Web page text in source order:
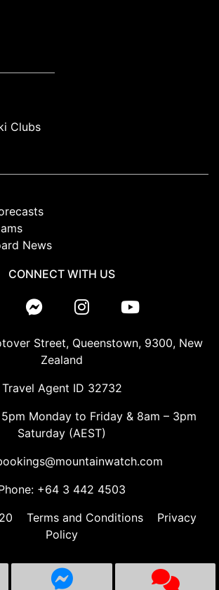
Clubs
News
CONNECT WITH US
Street, Queenstown, 9300, New
Zealand
Travel Agent ID 32732
Monday to Friday & 8am – 3pm
Saturday (AEST)
+64 3 442 4503
Terms and Conditions
Privacy
Policy